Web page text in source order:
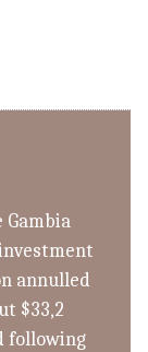
annulled
$33,2
following